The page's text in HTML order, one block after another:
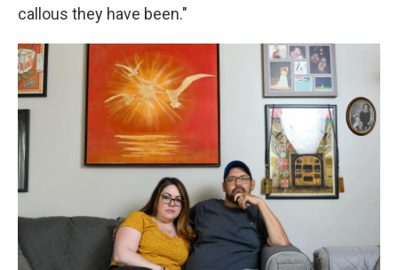
callous they have been."